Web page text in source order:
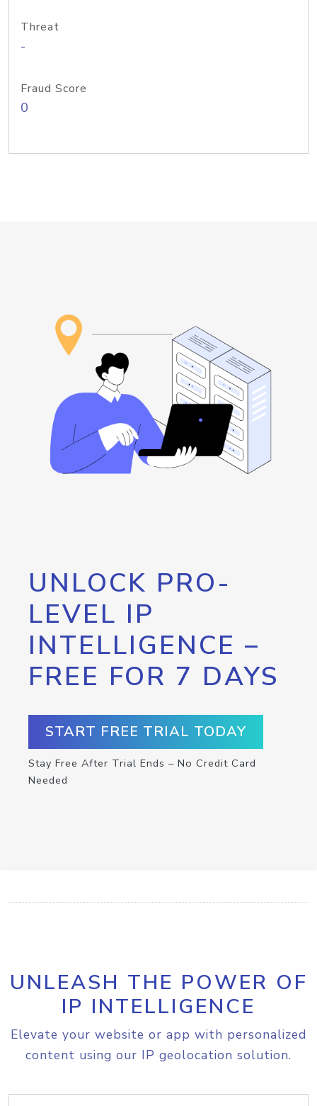
Threat
-
Fraud Score
0
UNLOCK PRO-
LEVEL IP
INTELLIGENCE –
FREE FOR 7 DAYS
START FREE TRIAL TODAY
Stay Free After Trial Ends – No Credit Card
Needed
UNLEASH THE POWER OF
IP INTELLIGENCE
Elevate your website or app with personalized
content using our IP geolocation solution.